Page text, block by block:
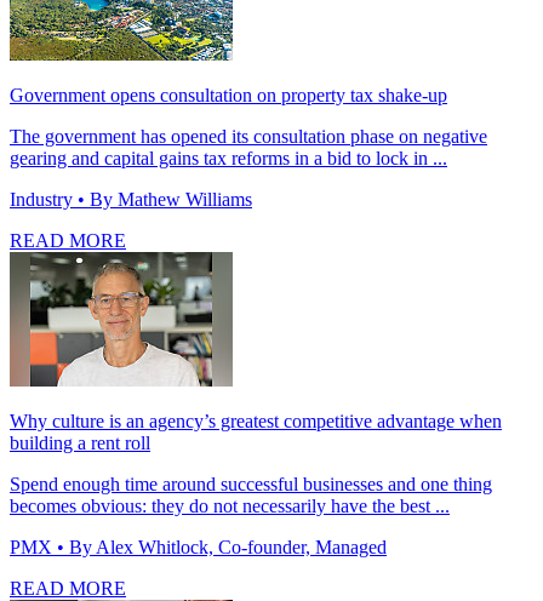
Government opens consultation on property tax shake-up
The government has opened its consultation phase on negative
gearing and capital gains tax reforms in a bid to lock in ...
Industry • By Mathew Williams
READ MORE
Why culture is an agency’s greatest competitive advantage when
building a rent roll
Spend enough time around successful businesses and one thing
becomes obvious: they do not necessarily have the best ...
PMX • By Alex Whitlock, Co-founder, Managed
READ MORE